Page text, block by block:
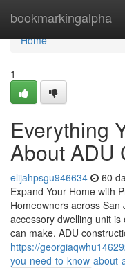
bookmarkingalpha
Home
Home
1
Everything
About ADU
elijahpsgu946634 60
Expand Your Home with
Homeowners across
accessory dwelling unit
can make. ADU
https://
you-need-to-know-about-